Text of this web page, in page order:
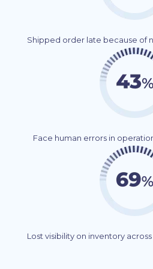
Shipped order late because of
Face human errors in
Lost visibility on inventory